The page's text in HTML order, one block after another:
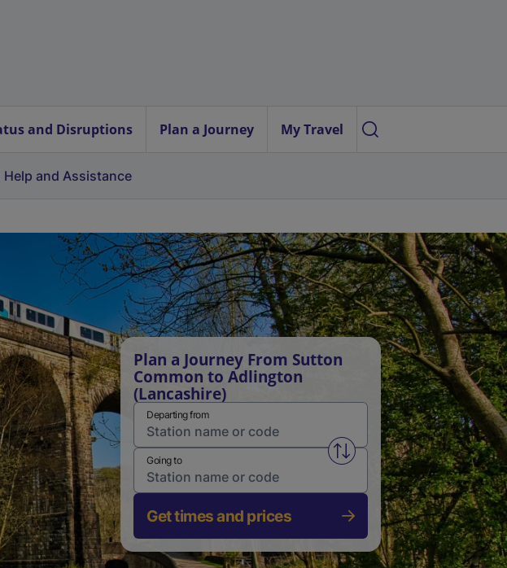
and Disruptions Plan a Journey My Travel
Help and Assistance
Plan a Journey From Sutton
Common to Adlington
(Lancashire)
Departing from
Swap from and to stations
Going to
Get times and prices